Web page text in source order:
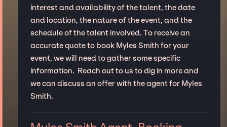
interest and availability of the talent, the date
and location, the nature of the event, and the
schedule of the talent involved. To receive an
accurate quote to book Myles Smith for your
event, we will need to gather some specific
information. Reach out to us to dig in more and
we can discuss an offer with the agent for Myles
Smith.